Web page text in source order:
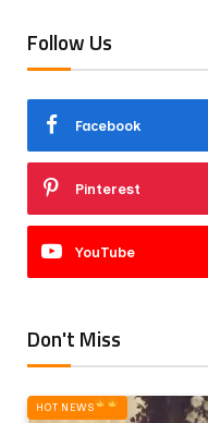
Follow Us
Facebook
Pinterest
YouTube
Don't Miss
HOT NEWS‎